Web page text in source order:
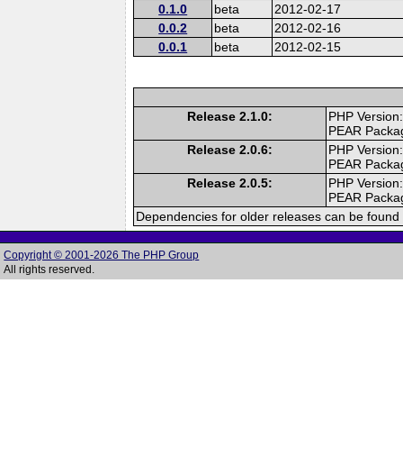
0.1.0
beta
2012-02-17
0.0.2
beta
2012-02-16
0.0.1
beta 2012-02-15
Release 2.1.0:
PHP
PEAR
Release 2.0.6:
PHP
PEAR
Release 2.0.5:
PHP
PEAR
Dependencies for older releases can be
Copyright © 2001-2026 The PHP Group
All rights reserved.